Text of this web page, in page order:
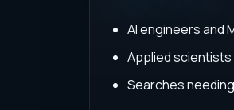
AI engineers and
Applied
Searches